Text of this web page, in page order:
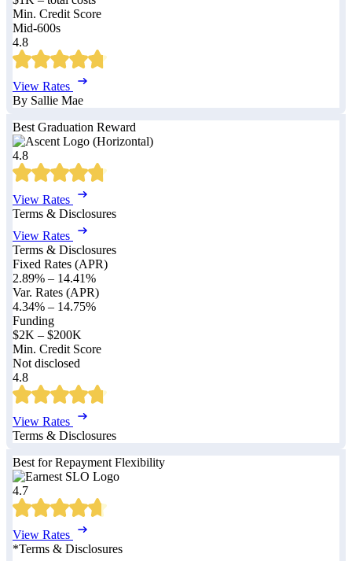
Min. Credit Score
Mid-600s
4.8
View Rates
By Sallie Mae
Best Graduation Reward
4.8
View Rates
Terms & Disclosures
View Rates
Terms & Disclosures
Fixed Rates (APR)
2.89% – 14.41%
Var. Rates (APR)
4.34% – 14.75%
Funding
$2K – $200K
Min. Credit Score
Not disclosed
4.8
View Rates
Terms & Disclosures
Best for Repayment Flexibility
4.7
View Rates
*Terms & Disclosures